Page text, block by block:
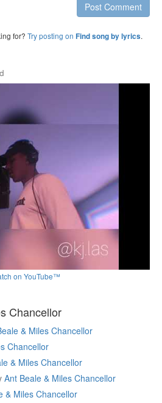
Post Comment
for? Try posting on Find song by lyrics.
on YouTube™
Chancellor
& Miles Chancellor
Chancellor
& Miles Chancellor
Ant Beale & Miles Chancellor
& Miles Chancellor